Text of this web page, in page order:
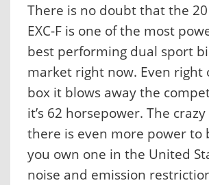
There is no doubt that the
EXC-F is one of the most
best performing dual sport
market right now. Even right
box it blows away the
it’s 62 horsepower. The
there is even more power to
you own one in the United
noise and emission